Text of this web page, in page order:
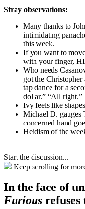
Stray observations:
Many thanks to
intimidating
this week.
If you want to
with your finger,
Who needs
got the
tap dance for a
dollar.” “All right.”
Ivy feels like
Michael D. gauges
concerned hand
Heidism of the
Start the discussion...
Keep scrolling for
In the face of
Furious